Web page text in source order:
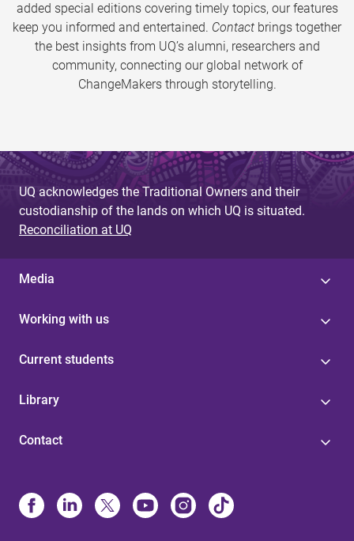
added special editions covering timely topics, our features
keep you informed and entertained. Contact brings together
the best insights from UQ’s alumni, researchers and
community, connecting our global network of
ChangeMakers through storytelling.
UQ acknowledges the Traditional Owners and their
custodianship of the lands on which UQ is situated.
Reconciliation at UQ
Media
Working with us
Current students
Library
Contact